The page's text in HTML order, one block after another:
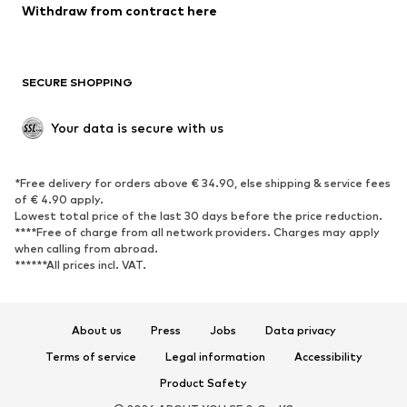
Blazers
Jumpsuits & playsuits
Upcycling
SHOES
Sneakers
Ankle boots
High heels
Boots
Sandals
Low shoes
Sports shoes
Withdraw from contract here
SECURE SHOPPING
Your data is secure with us
*Free delivery for orders above € 34.90, else shipping & service fees
of € 4.90 apply.
Lowest total price of the last 30 days before the price reduction.
****Free of charge from all network providers. Charges may apply
when calling from abroad.
******All prices incl. VAT.
About us Press Jobs
Data privacy
Terms of service
Legal information
Accessibility
Product Safety